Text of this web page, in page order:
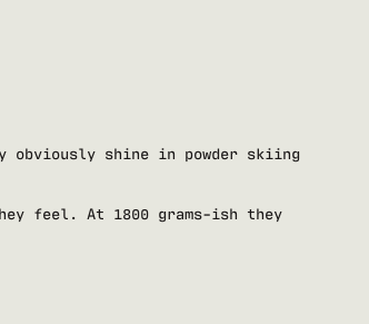
obviously shine in powder skiing
feel. At 1800 grams-ish they